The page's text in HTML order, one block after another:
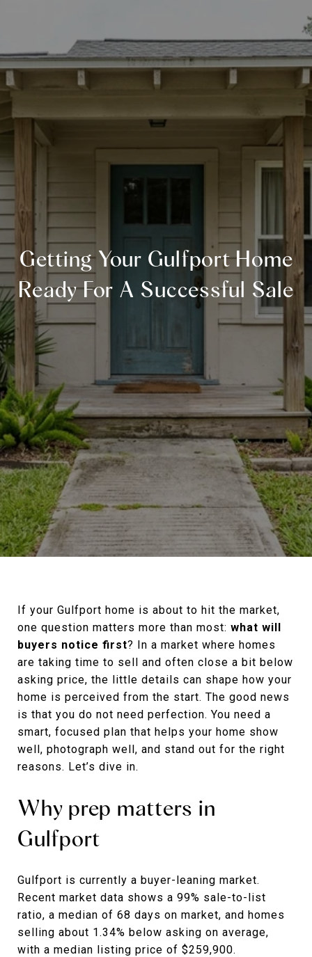
Getting Your Gulfport Home
Ready For A Successful Sale
If your Gulfport home is about to hit the market,
one question matters more than most: what will
buyers notice first? In a market where homes
are taking time to sell and often close a bit below
asking price, the little details can shape how your
home is perceived from the start. The good news
is that you do not need perfection. You need a
smart, focused plan that helps your home show
well, photograph well, and stand out for the right
reasons. Let’s dive in.
Why prep matters in
Gulfport
Gulfport is currently a buyer-leaning market.
Recent market data shows a 99% sale-to-list
ratio, a median of 68 days on market, and homes
selling about 1.34% below asking on average,
with a median listing price of $259,900.